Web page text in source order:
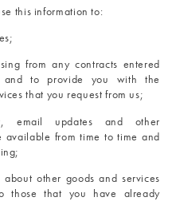
this information to:
from any contracts entered
to provide you with the
that you request from us;
email updates and other
available from time to time and
other goods and services
those that you have already